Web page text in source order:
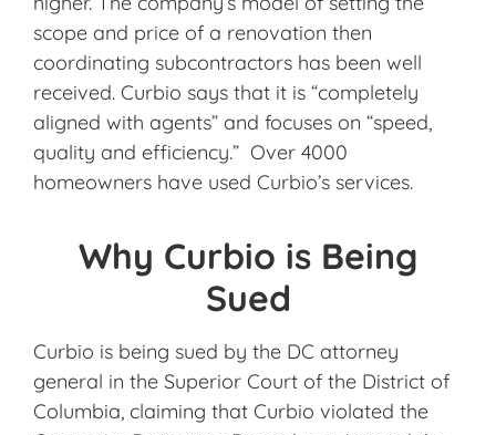
scope and price of a renovation then
coordinating subcontractors has been well
received. Curbio says that it is “completely
aligned with agents” and focuses on “speed,
quality and efficiency.” Over 4000
homeowners have used Curbio’s services.
Why Curbio is Being
Sued
Curbio is being sued by the DC attorney
general in the Superior Court of the District of
Columbia, claiming that Curbio violated the